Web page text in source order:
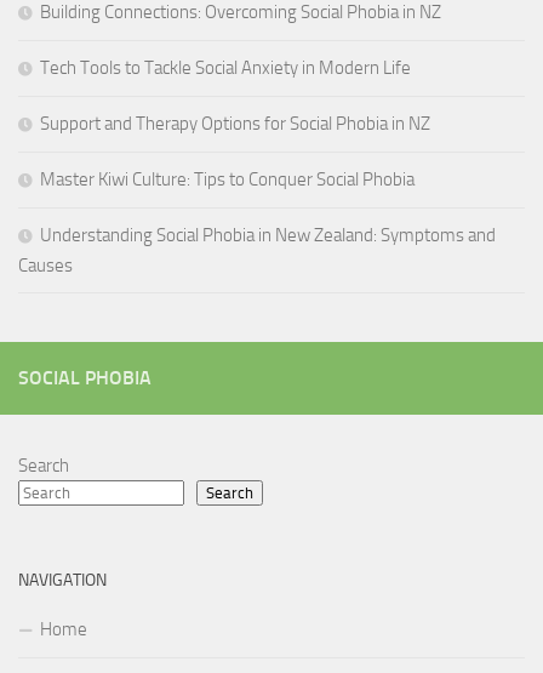
Building Connections: Overcoming Social Phobia in NZ
Tech Tools to Tackle Social Anxiety in Modern Life
Support and Therapy Options for Social Phobia in NZ
Master Kiwi Culture: Tips to Conquer Social Phobia
Understanding Social Phobia in New Zealand: Symptoms and
Causes
SOCIAL PHOBIA
Search
Search
NAVIGATION
Home